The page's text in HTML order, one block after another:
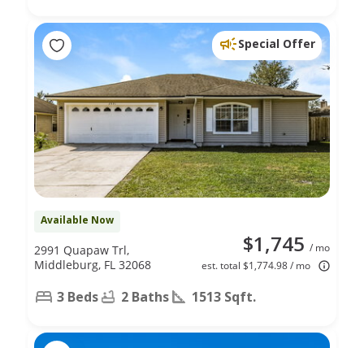
Special Offer
Available Now
$1,745 / mo
est. total $1,774.98 / mo
2991 Quapaw Trl,
Middleburg, FL 32068
3 Beds 2 Baths 1513 Sqft.